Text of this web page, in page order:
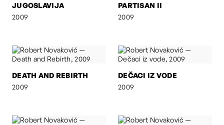
JUGOSLAVIJA
2009
PARTISAN II
2009
DEATH AND REBIRTH
2009
DEČACI IZ VODE
2009